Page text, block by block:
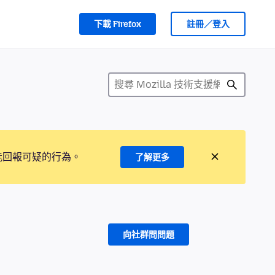
下載 Firefox 註冊／登入
報可疑的行為。 了解更多
向社群問問題